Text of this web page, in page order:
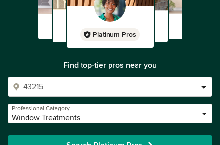
Platinum Pros
Find top-tier pros near you
Professional Category
Window Treatments